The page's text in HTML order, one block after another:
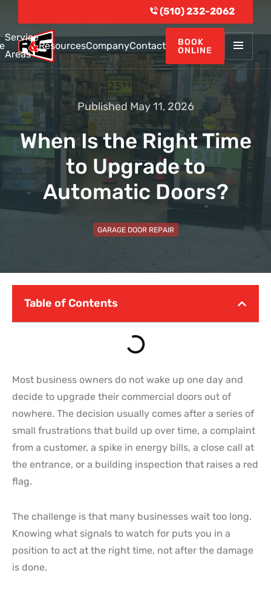
(510) 232-2062
Service
Areas
ResourcesCompanyContact
BOOK
ONLINE
Published May 11, 2026
When Is the Right Time
to Upgrade to
Automatic Doors?
GARAGE DOOR REPAIR
Table of Contents
Most business owners do not wake up one day and
decide to upgrade their commercial doors out of
nowhere. The decision usually comes after a series of
small frustrations that build up over time, a complaint
from a customer, a spike in energy bills, a close call at
the entrance, or a building inspection that raises a red
flag.
The challenge is that many businesses wait too long.
Knowing what signals to watch for puts you in a
position to act at the right time, not after the damage
is done.